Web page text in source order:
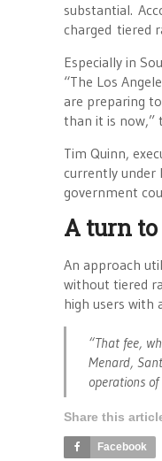
substantial.
charged tiered
Especially in
“The Los
are preparing
than it is now,”
Tim Quinn,
currently under
government
A turn
An approach
without tiered
high users with
“That fee,
Menard,
operations
Share this
Facebook